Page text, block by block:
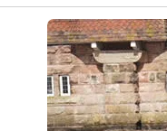
Activities